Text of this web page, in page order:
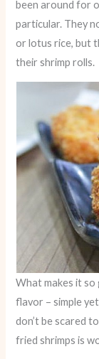
been around for
particular. They
or lotus rice, but
their shrimp rolls.
What makes it so
flavor – simple
don’t be scared
fried shrimps is